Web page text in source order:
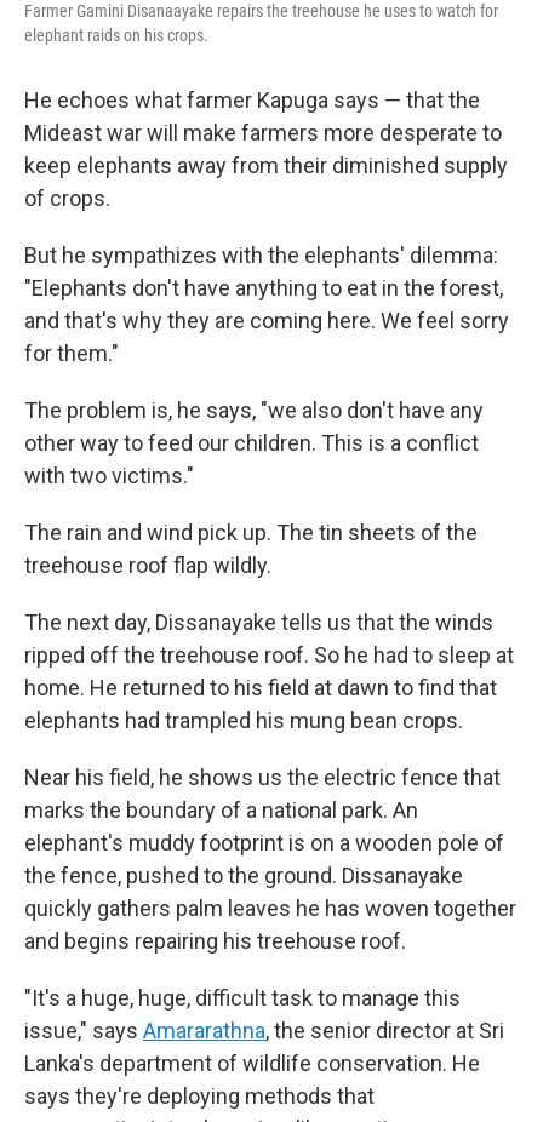
Farmer Gamini Disanaayake repairs the treehouse he uses to watch for
elephant raids on his crops.
He echoes what farmer Kapuga says — that the
Mideast war will make farmers more desperate to
keep elephants away from their diminished supply
of crops.
But he sympathizes with the elephants' dilemma:
"Elephants don't have anything to eat in the forest,
and that's why they are coming here. We feel sorry
for them."
The problem is, he says, "we also don't have any
other way to feed our children. This is a conflict
with two victims."
The rain and wind pick up. The tin sheets of the
treehouse roof flap wildly.
The next day, Dissanayake tells us that the winds
ripped off the treehouse roof. So he had to sleep at
home. He returned to his field at dawn to find that
elephants had trampled his mung bean crops.
Near his field, he shows us the electric fence that
marks the boundary of a national park. An
elephant's muddy footprint is on a wooden pole of
the fence, pushed to the ground. Dissanayake
quickly gathers palm leaves he has woven together
and begins repairing his treehouse roof.
"It's a huge, huge, difficult task to manage this
issue," says Amararathna, the senior director at Sri
Lanka's department of wildlife conservation. He
says they're deploying methods that